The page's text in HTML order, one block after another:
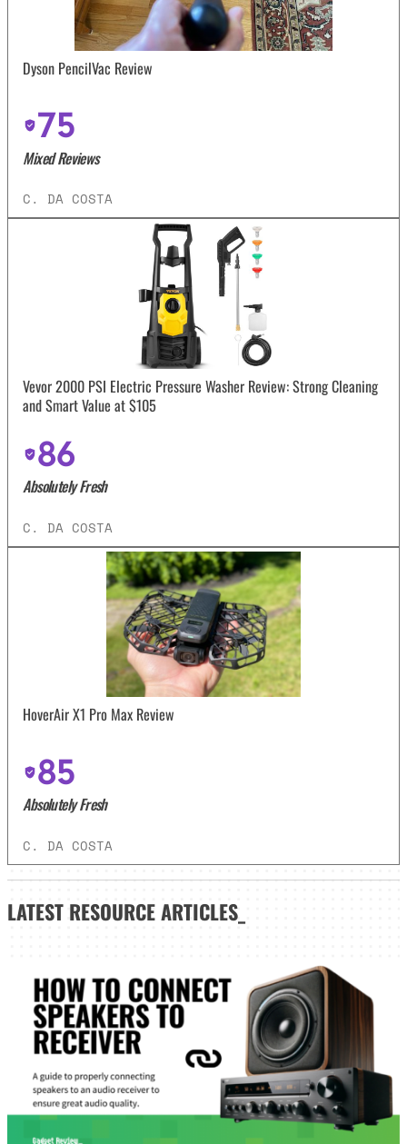
Dyson PencilVac Review
75
Mixed Reviews
C. DA COSTA
Vevor 2000 PSI Electric Pressure Washer Review: Strong Cleaning
and Smart Value at $105
86
Absolutely Fresh
C. DA COSTA
HoverAir X1 Pro Max Review
85
Absolutely Fresh
C. DA COSTA
LATEST RESOURCE ARTICLES_